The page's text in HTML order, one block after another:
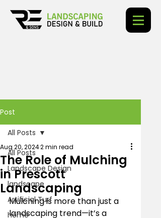
Post
All Posts
Landscape Design
landscape
Artificial Turf
home
All Posts
The Role of Mulching
in Prescott
Landscaping
Aug 20, 20242 min read
Mulching is more than just a
landscaping trend—it’s a